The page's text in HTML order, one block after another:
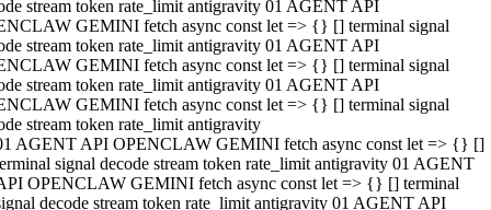
stream token rate_limit antigravity 01 AGENT API
GEMINI fetch async const let => {} [] terminal signal
stream token rate_limit antigravity 01 AGENT API
GEMINI fetch async const let => {} [] terminal signal
stream token rate_limit antigravity 01 AGENT API
GEMINI fetch async const let => {} [] terminal signal
stream token rate_limit antigravity
AGENT API OPENCLAW GEMINI fetch async const let => {} []
signal decode stream token rate_limit antigravity 01 AGENT
OPENCLAW GEMINI fetch async const let => {} [] terminal
decode stream token rate_limit antigravity 01 AGENT API